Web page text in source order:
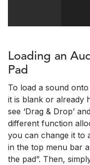
Loading an
Pad
To load a sound
it is blank or already
see ‘Drag & Drop’
different function
you can change it to
in the top menu bar
the pad”. Then,